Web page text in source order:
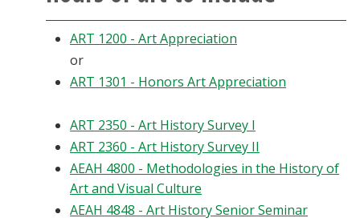
ART 1200 - Art Appreciation
or
ART 1301 - Honors Art Appreciation
ART 2350 - Art History Survey I
ART 2360 - Art History Survey II
AEAH 4800 - Methodologies in the History of
Art and Visual Culture
AEAH 4848 - Art History Senior Seminar